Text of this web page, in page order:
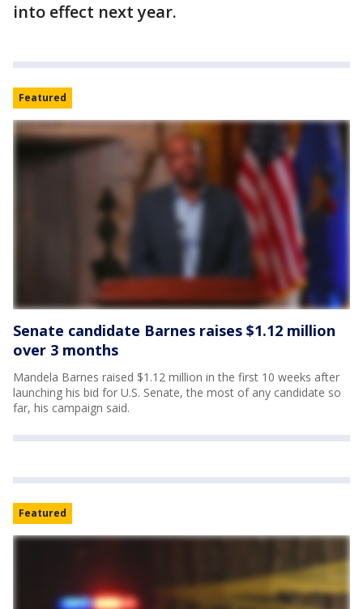
into effect next year.
Featured
Senate candidate Barnes raises $1.12 million
over 3 months
Mandela Barnes raised $1.12 million in the first 10 weeks after
launching his bid for U.S. Senate, the most of any candidate so
far, his campaign said.
Featured